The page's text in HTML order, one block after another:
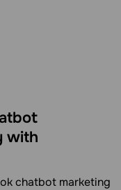
with
chatbot marketing